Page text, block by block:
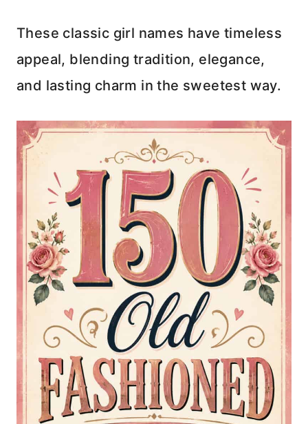
These classic girl names have timeless
appeal, blending tradition, elegance,
and lasting charm in the sweetest way.